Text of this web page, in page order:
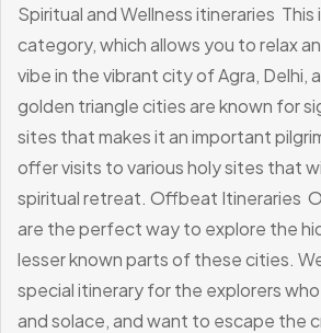
Spiritual and Wellness itineraries This
category, which allows you to relax
vibe in the vibrant city of Agra, Delhi,
golden triangle cities are known for
sites that makes it an important
offer visits to various holy sites that
spiritual retreat. Offbeat Itineraries
are the perfect way to explore the
lesser known parts of these cities.
special itinerary for the explorers
and solace, and want to escape the